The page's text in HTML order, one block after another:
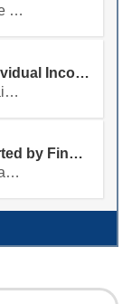
The National Taxation Bureau of the Southern Area, Ministry of Finance stated that, considering the ...
The First Batch of 2025 Alien Individual Income Tax Refund Will Be Deposited into Taxpayers' Designated Accounts on August 3, 2026
The National Taxation Bureau of Taipei, Ministry of Finance, announced that the first batch of the 2...
Statistics of 2025 CRS data reported by Financial Institutions
The electronic reporting of 2025 financial account information in tax matters (CRS) was completed sm...